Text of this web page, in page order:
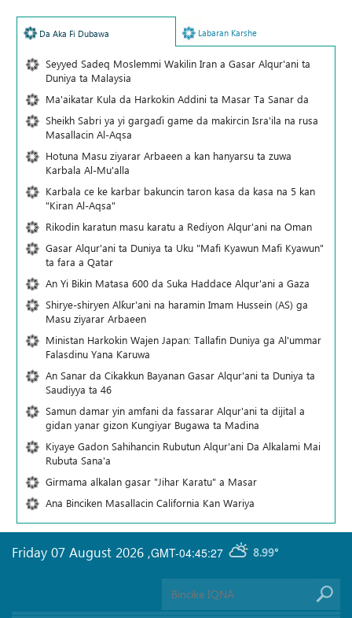
Da Aka Fi Dubawa Labaran Karshe
Seyyed Sadeq Moslemmi Wakilin Iran a Gasar Alqur'ani ta
Duniya ta Malaysia
Ma'aikatar Kula da Harkokin Addini ta Masar Ta Sanar da
Sheikh Sabri ya yi gargaɗi game da makircin Isra'ila na rusa
Masallacin Al-Aqsa
Hotuna Masu ziyarar Arbaeen a kan hanyarsu ta zuwa
Karbala Al-Mu'alla
Karbala ce ke karbar bakuncin taron kasa da kasa na 5 kan
"Kiran Al-Aqsa"
Rikodin karatun masu karatu a Rediyon Alqur'ani na Oman
Gasar Alqur'ani ta Duniya ta Uku "Mafi Kyawun Mafi Kyawun"
ta fara a Qatar
An Yi Bikin Matasa 600 da Suka Haddace Alqur'ani a Gaza
Shirye-shiryen Alƙur'ani na haramin Imam Hussein (AS) ga
Masu ziyarar Arbaeen
Ministan Harkokin Wajen Japan: Tallafin Duniya ga Al'ummar
Falasdinu Yana Ƙaruwa
An Sanar da Cikakkun Bayanan Gasar Alqur'ani ta Duniya ta
Saudiyya ta 46
Samun damar yin amfani da fassarar Alqur'ani ta dijital a
gidan yanar gizon Ƙungiyar Bugawa ta Madina
Kiyaye Gadon Sahihancin Rubutun Alqur'ani Da Alkalami Mai
Rubuta Sana'a
Girmama alkalan gasar "Jihar Karatu" a Masar
Ana Binciken Masallacin California Kan Wariya
GMT-04:45:27 8.99°
Friday 07 August 2026 ,